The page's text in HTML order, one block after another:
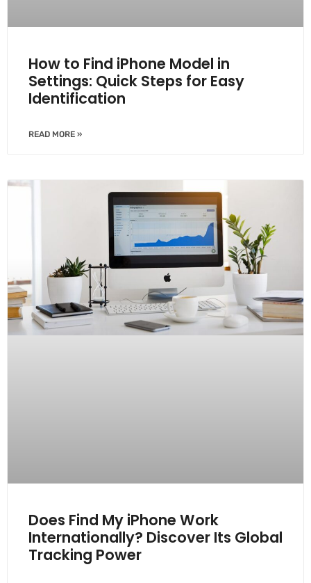
How to Find iPhone Model in
Settings: Quick Steps for Easy
Identification
READ MORE »
Does Find My iPhone Work
Internationally? Discover Its Global
Tracking Power